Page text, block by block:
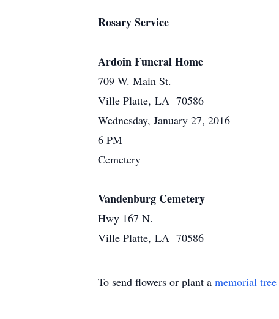
Rosary Service
Ardoin Funeral Home
709 W. Main St.
Ville Platte, LA 70586
Wednesday, January 27, 2016
6 PM
Cemetery
Vandenburg Cemetery
Hwy 167 N.
Ville Platte, LA 70586
To send flowers or plant a memorial tree